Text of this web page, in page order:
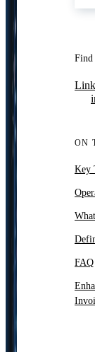
Find
ON
Key
FAQ